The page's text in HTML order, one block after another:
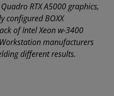
RTX A5000 graphics,
configured BOXX
of Intel Xeon w-3400
manufacturers
different results.